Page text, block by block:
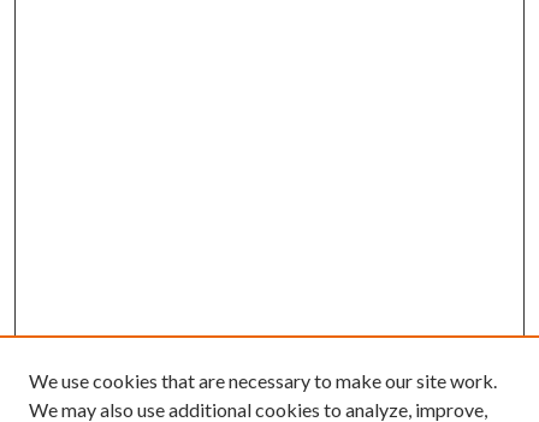
We use cookies that are necessary to make our site work.
We may also use additional cookies to analyze, improve,